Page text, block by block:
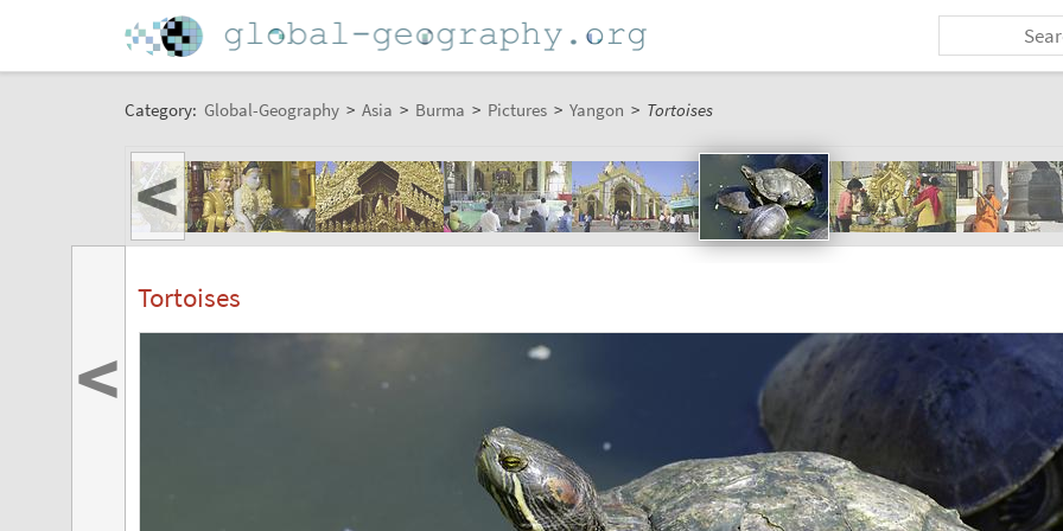
Category: Global-Geography > Asia > Burma > Pictures > Yangon > Tortoises
<
Tortoises
<